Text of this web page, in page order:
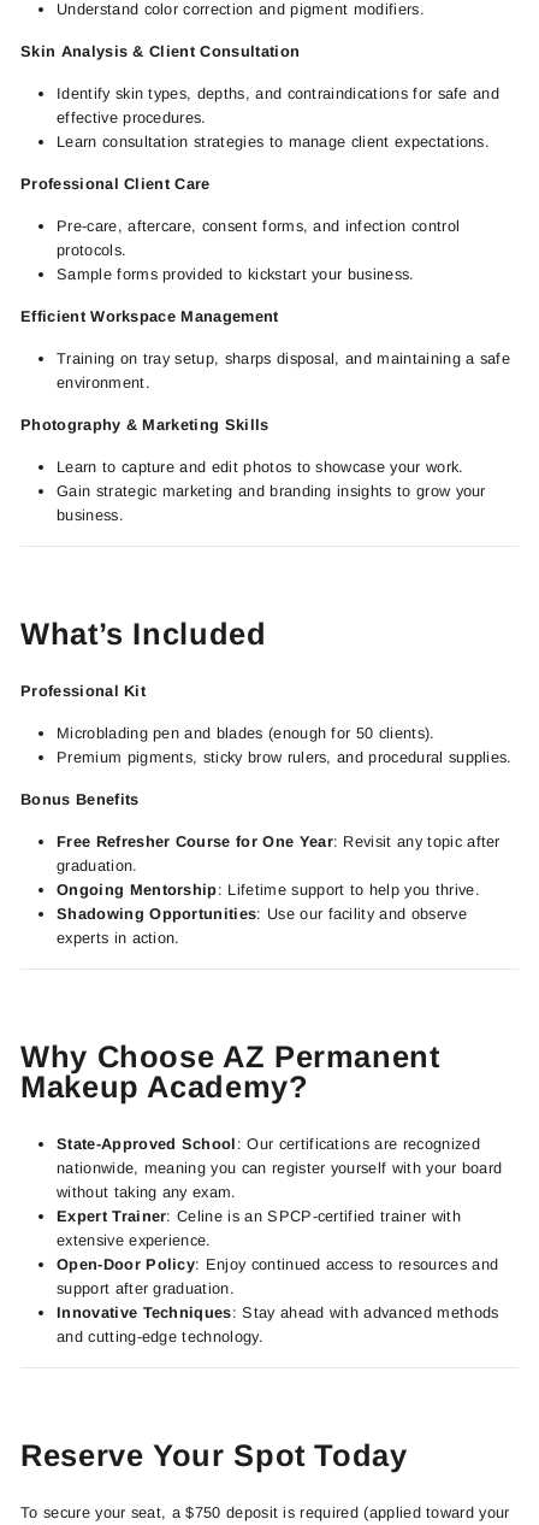
Understand color correction and pigment modifiers.
Skin Analysis & Client Consultation
Identify skin types, depths, and contraindications for safe and
effective procedures.
Learn consultation strategies to manage client expectations.
Professional Client Care
Pre-care, aftercare, consent forms, and infection control
protocols.
Sample forms provided to kickstart your business.
Efficient Workspace Management
Training on tray setup, sharps disposal, and maintaining a safe
environment.
Photography & Marketing Skills
Learn to capture and edit photos to showcase your work.
Gain strategic marketing and branding insights to grow your
business.
What’s Included
Professional Kit
Microblading pen and blades (enough for 50 clients).
Premium pigments, sticky brow rulers, and procedural supplies.
Bonus Benefits
Free Refresher Course for One Year: Revisit any topic after
graduation.
Ongoing Mentorship: Lifetime support to help you thrive.
Shadowing Opportunities: Use our facility and observe
experts in action.
Why Choose AZ Permanent
Makeup Academy?
State-Approved School : Our certifications are recognized
nationwide, meaning you can register yourself with your board
without taking any exam.
Expert Trainer: Celine is an SPCP-certified trainer with
extensive experience.
Open-Door Policy: Enjoy continued access to resources and
support after graduation.
Innovative Techniques: Stay ahead with advanced methods
and cutting-edge technology.
Reserve Your Spot Today
To secure your seat, a $750 deposit is required (applied toward your